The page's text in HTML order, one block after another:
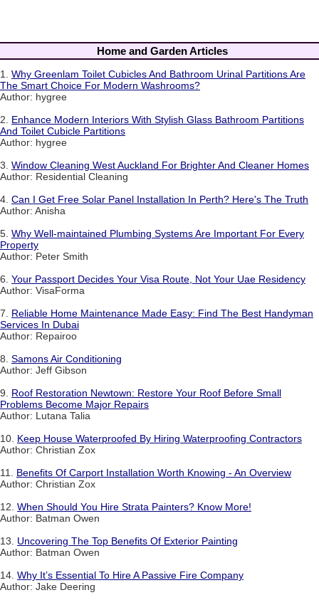
Home and Garden Articles
1. Why Greenlam Toilet Cubicles And Bathroom Urinal Partitions Are
The Smart Choice For Modern Washrooms?
Author: hygree
2. Enhance Modern Interiors With Stylish Glass Bathroom Partitions
And Toilet Cubicle Partitions
Author: hygree
3. Window Cleaning West Auckland For Brighter And Cleaner Homes
Author: Residential Cleaning
4. Can I Get Free Solar Panel Installation In Perth? Here's The Truth
Author: Anisha
5. Why Well-maintained Plumbing Systems Are Important For Every
Property
Author: Peter Smith
6. Your Passport Decides Your Visa Route, Not Your Uae Residency
Author: VisaForma
7. Reliable Home Maintenance Made Easy: Find The Best Handyman
Services In Dubai
Author: Repairoo
8. Samons Air Conditioning
Author: Jeff Gibson
9. Roof Restoration Newtown: Restore Your Roof Before Small
Problems Become Major Repairs
Author: Lutana Talia
10. Keep House Waterproofed By Hiring Waterproofing Contractors
Author: Christian Zox
11. Benefits Of Carport Installation Worth Knowing - An Overview
Author: Christian Zox
12. When Should You Hire Strata Painters? Know More!
Author: Batman Owen
13. Uncovering The Top Benefits Of Exterior Painting
Author: Batman Owen
14. Why It’s Essential To Hire A Passive Fire Company
Author: Jake Deering